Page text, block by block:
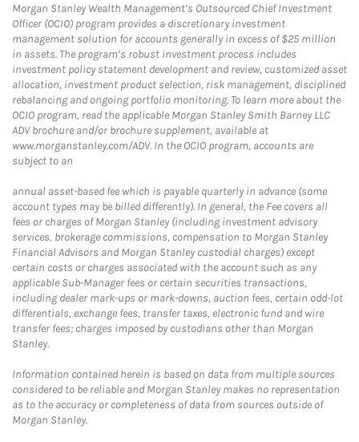
Morgan Stanley Wealth Management’s Outsourced Chief Investment
Officer (OCIO) program provides a discretionary investment
management solution for accounts generally in excess of $25 million
in assets. The program’s robust investment process includes
investment policy statement development and review, customized asset
allocation, investment product selection, risk management, disciplined
rebalancing and ongoing portfolio monitoring. To learn more about the
OCIO program, read the applicable Morgan Stanley Smith Barney LLC
ADV brochure and/or brochure supplement, available at
www.morganstanley.com/ADV. In the OCIO program, accounts are
subject to an
annual asset-based fee which is payable quarterly in advance (some
account types may be billed differently). In general, the Fee covers all
fees or charges of Morgan Stanley (including investment advisory
services, brokerage commissions, compensation to Morgan Stanley
Financial Advisors and Morgan Stanley custodial charges) except
certain costs or charges associated with the account such as any
applicable Sub-Manager fees or certain securities transactions,
including dealer mark-ups or mark-downs, auction fees, certain odd-lot
differentials, exchange fees, transfer taxes, electronic fund and wire
transfer fees; charges imposed by custodians other than Morgan
Stanley.
Information contained herein is based on data from multiple sources
considered to be reliable and Morgan Stanley makes no representation
as to the accuracy or completeness of data from sources outside of
Morgan Stanley.